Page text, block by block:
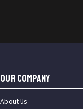
OUR COMPANY
About Us